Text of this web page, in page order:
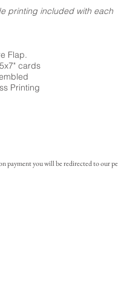
printing included with each
Flap.
cards
Printing
payment you will be redirected to our